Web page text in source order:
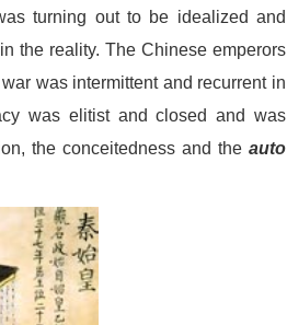
turning out to be idealized and
the reality. The Chinese emperors
was intermittent and recurrentin
waselitist andclosedand was
the conceitedness and the auto